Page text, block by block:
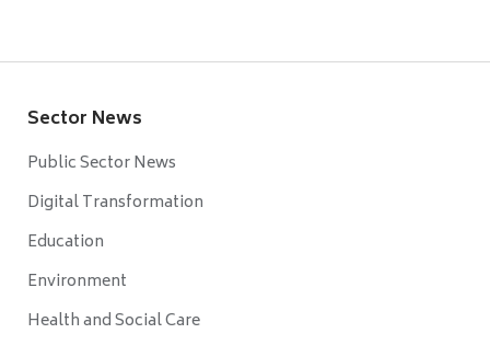
Sector News
Public Sector News
Digital Transformation
Education
Environment
Health and Social Care